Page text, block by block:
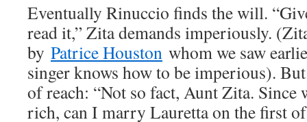
Eventually Rinuccio finds the will.
read it,” Zita demands imperiously.
by Patrice Houston whom we saw
singer knows how to be imperious).
of reach: “Not so fact, Aunt Zita. Since
rich, can I marry Lauretta on the first